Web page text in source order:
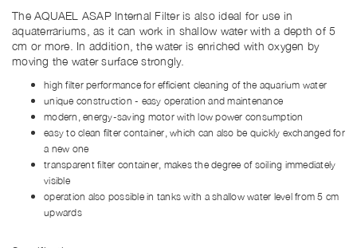
The AQUAEL ASAP Internal Filter is also ideal for use in
aquaterrariums, as it can work in shallow water with a depth of 5
cm or more. In addition, the water is enriched with oxygen by
moving the water surface strongly.
high filter performance for efficient cleaning of the aquarium water
unique construction - easy operation and maintenance
modern, energy-saving motor with low power consumption
easy to clean filter container, which can also be quickly exchanged for
a new one
transparent filter container, makes the degree of soiling immediately
visible
operation also possible in tanks with a shallow water level from 5 cm
upwards